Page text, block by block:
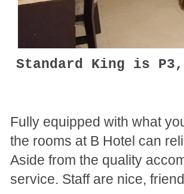
Standard King is
Fully equipped with what
the rooms at B Hotel can
Aside from the quality
service. Staff are nice,